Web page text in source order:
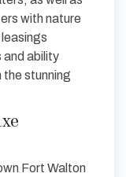
with nature
ability
the stunning
Fort Walton